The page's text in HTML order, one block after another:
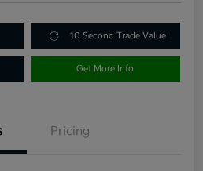
10 Second Trade Value
Get More Info
Pricing